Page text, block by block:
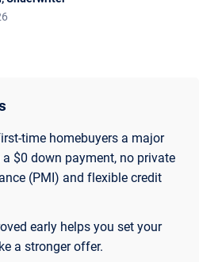
Xon LinkedIn
time homebuyers a major
$0 down payment, no private
(PMI) and flexible credit
early helps you set your
a stronger offer.